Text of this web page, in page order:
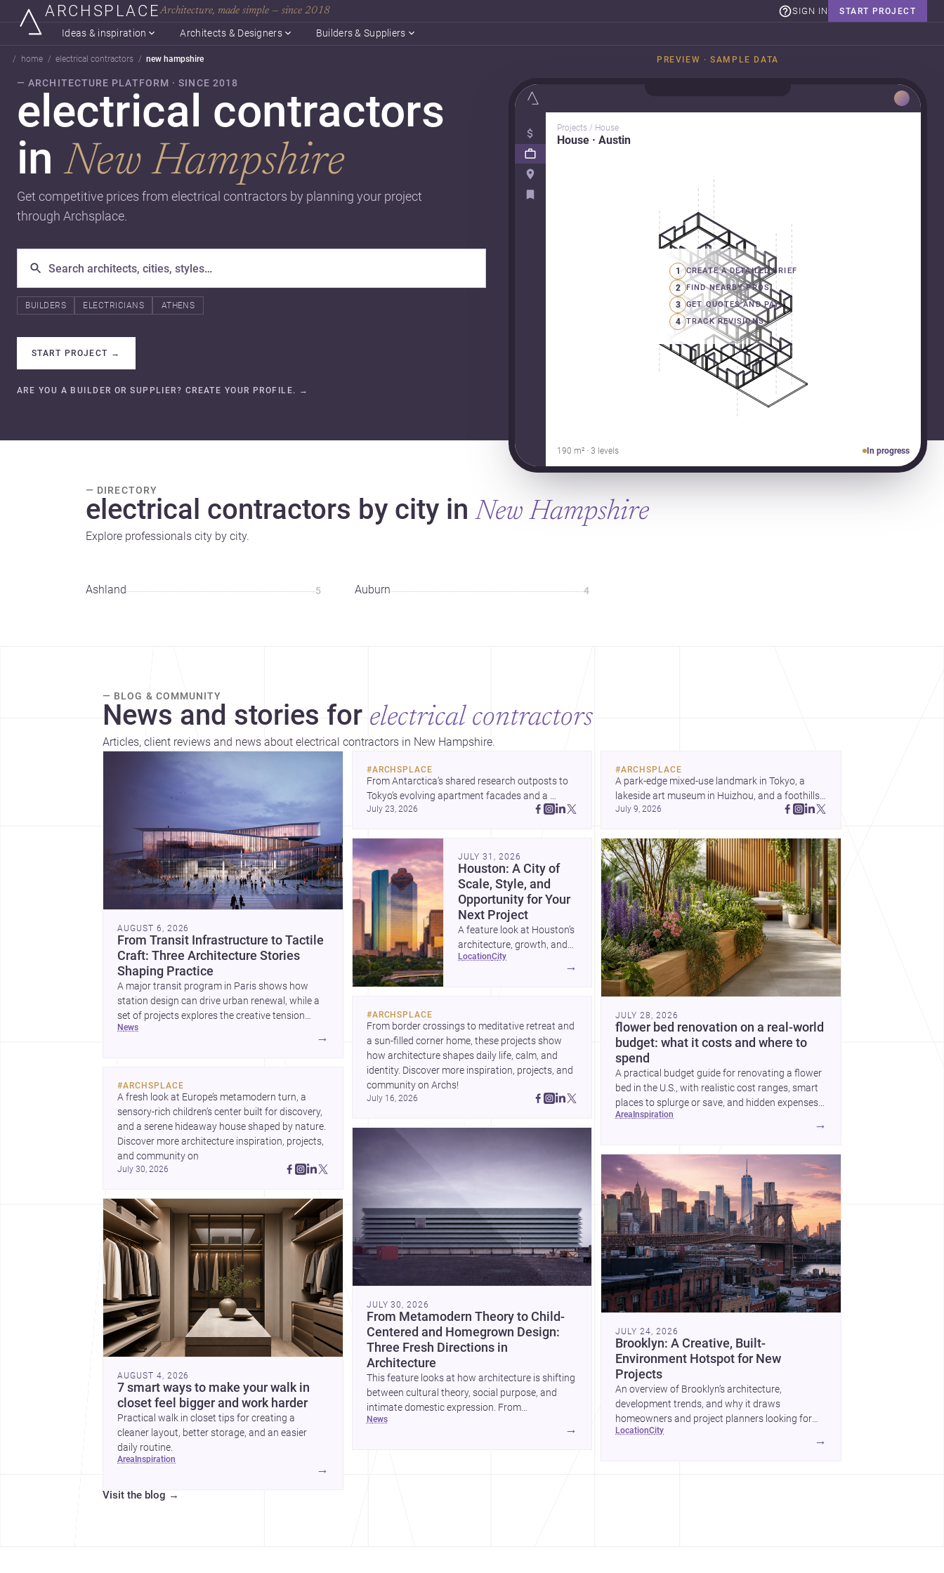
ARCHSPLACEArchitecture, made simple — since 2018 START PROJECT
SIGN IN
Ideas & inspiration Architects & Designers Builders & Suppliers
home electrical contractors new hampshire
— ARCHITECTURE PLATFORM · SINCE 2018
electrical contractors
inNew Hampshire
Get competitive prices from electrical contractors by planning your project
through Archsplace.
BUILDERS ELECTRICIANS ATHENS
START PROJECT →
ARE YOU A BUILDER OR SUPPLIER? CREATE YOUR PROFILE. →
PREVIEW · SAMPLE DATA
Projects / House
House · Austin
1 CREATE A DETAILED BRIEF
2 FIND NEARBY PROS
3 GET QUOTES AND PAY
4 TRACK REVISIONS
190 m² · 3 levels In progress
— DIRECTORY
electrical contractors by city in New Hampshire
Explore professionals city by city.
Ashland 5 Auburn 4
— BLOG & COMMUNITY
News and stories for electrical contractors
Articles, client reviews and news about electrical contractors in New Hampshire.
AUGUST 6, 2026
From Transit Infrastructure to Tactile
Craft: Three Architecture Stories
Shaping Practice
A major transit program in Paris shows how
station design can drive urban renewal, while a
set of projects explores the creative tension
between handcraft and machine production. A
news
→
#ARCHSPLACE
A fresh look at Europe’s metamodern turn, a
sensory-rich children’s center built for discovery,
and a serene hideaway house shaped by nature.
Discover more architecture inspiration, projects,
July 30, 2026
AUGUST 4, 2026
7 smart ways to make your walk in
closet feel bigger and work harder
Practical walk in closet tips for creating a
cleaner layout, better storage, and an easier
daily routine.
area inspiration
→
#ARCHSPLACE
From Antarctica’s shared research outposts to
Tokyo’s evolving apartment facades and a
terraced home in Amman, these projects show
July 23, 2026
JULY 31, 2026
Houston: A City of
Scale, Style, and
Opportunity for Your
Next Project
A feature look at Houston’s
architecture, growth, and
project-ready market—from
location city
→
#ARCHSPLACE
From border crossings to meditative retreat and
a sun-filled corner home, these projects show
how architecture shapes daily life, calm, and
identity. Discover more inspiration, projects, and
community on Archs!
July 16, 2026
JULY 30, 2026
From Metamodern Theory to Child-
Centered and Homegrown Design:
Three Fresh Directions in
Architecture
This feature looks at how architecture is shifting
between cultural theory, social purpose, and
intimate domestic expression. From
metamodern thinking to a children’s
news
→
#ARCHSPLACE
A park-edge mixed-use landmark in Tokyo, a
lakeside art museum in Huizhou, and a foothills
countryside house in Cayambe show
Discover more architecture inspo
July 9, 2026
JULY 28, 2026
flower bed renovation on a real-world
budget: what it costs and where to
spend
A practical budget guide for renovating a flower
bed in the U.S., with realistic cost ranges, smart
places to splurge or save, and hidden expenses
to plan for.
area inspiration
→
JULY 24, 2026
Brooklyn: A Creative, Built-
Environment Hotspot for New
Projects
An overview of Brooklyn’s architecture,
development trends, and why it draws
homeowners and project planners looking for
skilled <a
href="https://www.archsplace.com/architects/new-
location city
→
Visit the blog →